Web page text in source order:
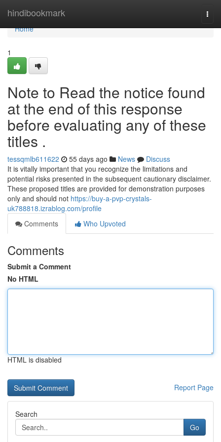
hindibookmark
Home
Home
1
Note to Read the notice found
at the end of this response
before evaluating any of these
titles .
tessqmlb611622 55 days ago News
Discuss
It is vitally important that you recognize the limitations and
potential risks presented in the subsequent cautionary disclaimer.
These proposed titles are provided for demonstration purposes
only and should not https://buy-a-pvp-crystals-
uk788818.izrablog.com/profile
Comments
Who Upvoted
Comments
Submit a Comment
No HTML
HTML is disabled
Report Page
Search
Go